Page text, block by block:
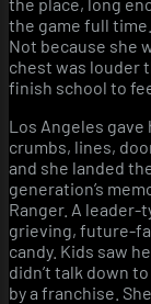
the game full
Not because she
chest was louder
finish school to
Los Angeles
crumbs, lines,
and she landed
generation’s
Ranger. A leader-
grieving, future-
candy. Kids saw
didn’t talk down
by a franchise.